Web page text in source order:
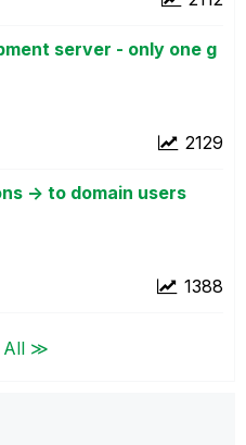
server - only one g
2129
-> to domain users
1388
All ≫